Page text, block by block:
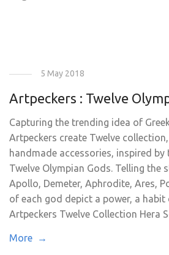
5 May 2018
Artpeckers : Twelve
Capturing the trending idea of
Artpeckers create Twelve
handmade accessories, inspired
Twelve Olympian Gods. Telling the
Apollo, Demeter, Aphrodite, Ares,
of each god depict a power, a
Artpeckers Twelve Collection Hera
More →